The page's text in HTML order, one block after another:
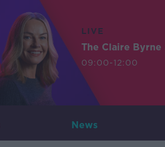
LIVE
The Claire Byrne
09:00-12:00
News